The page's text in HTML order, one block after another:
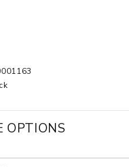
OPTIONS